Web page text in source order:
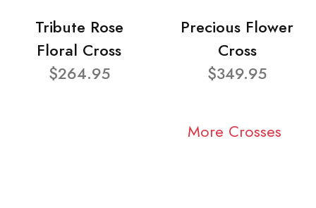
Tribute Rose
Floral Cross
$264.95
Precious Flower
Cross
$349.95
More Crosses